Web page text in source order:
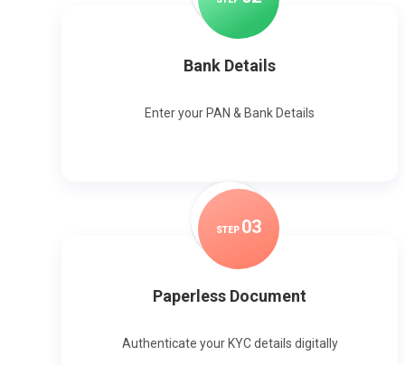
Bank Details
Enter your PAN & Bank Details
STEP 03
Paperless Document
Authenticate your KYC details digitally